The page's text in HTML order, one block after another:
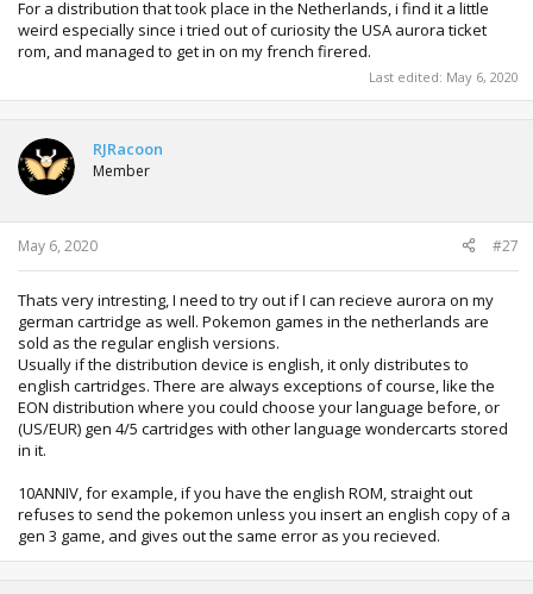
For a distribution that took place in the Netherlands, i find it a little
weird especially since i tried out of curiosity the USA aurora ticket
rom, and managed to get in on my french firered.
Last edited: May 6, 2020
RJRacoon
Member
May 6, 2020 #27
Thats very intresting, I need to try out if I can recieve aurora on my
german cartridge as well. Pokemon games in the netherlands are
sold as the regular english versions.
Usually if the distribution device is english, it only distributes to
english cartridges. There are always exceptions of course, like the
EON distribution where you could choose your language before, or
(US/EUR) gen 4/5 cartridges with other language wondercarts stored
in it.
10ANNIV, for example, if you have the english ROM, straight out
refuses to send the pokemon unless you insert an english copy of a
gen 3 game, and gives out the same error as you recieved.